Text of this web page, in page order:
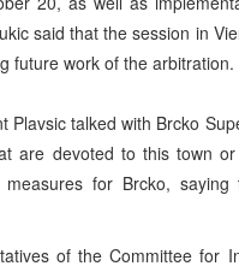
said that the session in
future work of the arbitration.
Plavsic talked with Brcko
are devoted to this town
for Brcko,
of the Committee for